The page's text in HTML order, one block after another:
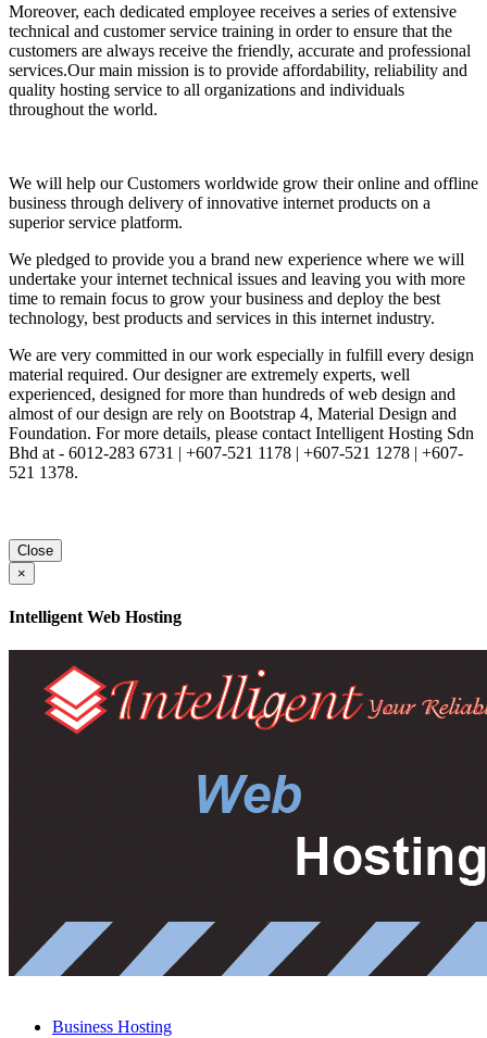
Moreover, each dedicated employee receives a series of extensive
technical and customer service training in order to ensure that the
customers are always receive the friendly, accurate and professional
services.Our main mission is to provide affordability, reliability and
quality hosting service to all organizations and individuals
throughout the world.
We will help our Customers worldwide grow their online and offline
business through delivery of innovative internet products on a
superior service platform.
We pledged to provide you a brand new experience where we will
undertake your internet technical issues and leaving you with more
time to remain focus to grow your business and deploy the best
technology, best products and services in this internet industry.
We are very committed in our work especially in fulfill every design
material required. Our designer are extremely experts, well
experienced, designed for more than hundreds of web design and
almost of our design are rely on Bootstrap 4, Material Design and
Foundation. For more details, please contact Intelligent Hosting Sdn
Bhd at - 6012-283 6731 | +607-521 1178 | +607-521 1278 | +607-
521 1378.
Close
×
Intelligent Web Hosting
Business Hosting